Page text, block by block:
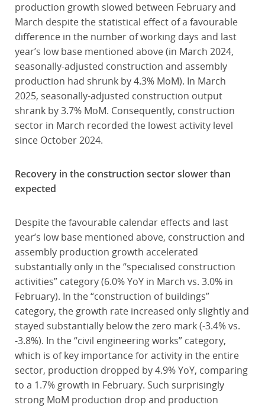
production growth slowed between February and
March despite the statistical effect of a favourable
difference in the number of working days and last
year’s low base mentioned above (in March 2024,
seasonally-adjusted construction and assembly
production had shrunk by 4.3% MoM). In March
2025, seasonally-adjusted construction output
shrank by 3.7% MoM. Consequently, construction
sector in March recorded the lowest activity level
since October 2024.
Recovery in the construction sector slower than
expected
Despite the favourable calendar effects and last
year’s low base mentioned above, construction and
assembly production growth accelerated
substantially only in the “specialised construction
activities” category (6.0% YoY in March vs. 3.0% in
February). In the “construction of buildings”
category, the growth rate increased only slightly and
stayed substantially below the zero mark (-3.4% vs.
-3.8%). In the “civil engineering works” category,
which is of key importance for activity in the entire
sector, production dropped by 4.9% YoY, comparing
to a 1.7% growth in February. Such surprisingly
strong MoM production drop and production